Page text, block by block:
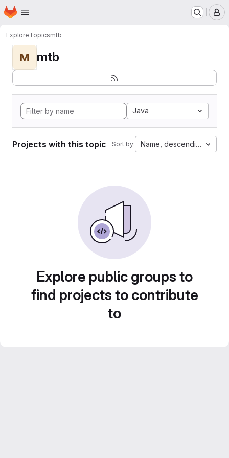
Skip to main content
Homepage
ExploreTopicsmtb
M mtb
Java
Projects with this topic Sort by: Name, descending
Explore public groups to
find projects to contribute
to